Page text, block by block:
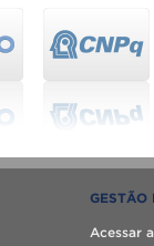
GESTÃO
Acessar